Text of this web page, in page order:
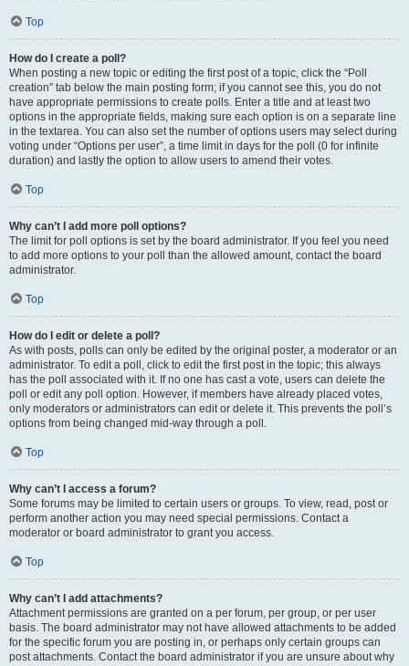
Top
How do I create a poll?
When posting a new topic or editing the first post of a topic, click the “Poll
creation” tab below the main posting form; if you cannot see this, you do not
have appropriate permissions to create polls. Enter a title and at least two
options in the appropriate fields, making sure each option is on a separate line
in the textarea. You can also set the number of options users may select during
voting under “Options per user”, a time limit in days for the poll (0 for infinite
duration) and lastly the option to allow users to amend their votes.
Top
Why can’t I add more poll options?
The limit for poll options is set by the board administrator. If you feel you need
to add more options to your poll than the allowed amount, contact the board
administrator.
Top
How do I edit or delete a poll?
As with posts, polls can only be edited by the original poster, a moderator or an
administrator. To edit a poll, click to edit the first post in the topic; this always
has the poll associated with it. If no one has cast a vote, users can delete the
poll or edit any poll option. However, if members have already placed votes,
only moderators or administrators can edit or delete it. This prevents the poll’s
options from being changed mid-way through a poll.
Top
Why can’t I access a forum?
Some forums may be limited to certain users or groups. To view, read, post or
perform another action you may need special permissions. Contact a
moderator or board administrator to grant you access.
Top
Why can’t I add attachments?
Attachment permissions are granted on a per forum, per group, or per user
basis. The board administrator may not have allowed attachments to be added
for the specific forum you are posting in, or perhaps only certain groups can
post attachments. Contact the board administrator if you are unsure about why